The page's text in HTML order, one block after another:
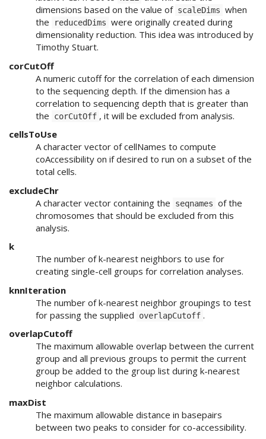
dimensions based on the value of scaleDims when
the
reducedDims were originally created during
dimensionality reduction. This idea was introduced by
Timothy Stuart.
corCutOff
A numeric cutoff for the correlation of each dimension
to the sequencing depth. If the dimension has a
correlation to sequencing depth that is greater than
the
corCutOff , it will be excluded from analysis.
cellsToUse
A character vector of cellNames to compute
coAccessibility on if desired to run on a subset of the
total cells.
excludeChr
A character vector containing the
seqnames of the
chromosomes that should be excluded from this
analysis.
k
The number of k-nearest neighbors to use for
creating single-cell groups for correlation analyses.
knnIteration
The number of k-nearest neighbor groupings to test
for passing the supplied
overlapCutoff .
overlapCutoff
The maximum allowable overlap between the current
group and all previous groups to permit the current
group be added to the group list during k-nearest
neighbor calculations.
maxDist
The maximum allowable distance in basepairs
between two peaks to consider for co-accessibility.